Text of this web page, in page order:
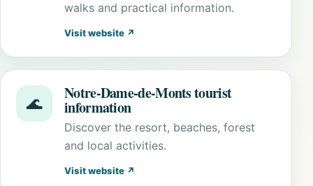
walks and practical information.
Visit website ↗
🌊
Notre-Dame-de-Monts tourist
information
Discover the resort, beaches, forest
and local activities.
Visit website ↗